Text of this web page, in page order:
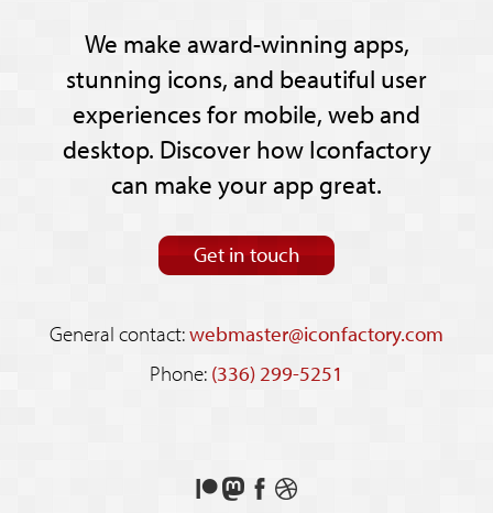
We make award-winning apps,
stunning icons, and beautiful user
experiences for mobile, web and
desktop. Discover how Iconfactory
can make your app great.
Get in touch
General contact:webmaster@iconfactory.com
Phone: (336) 299-5251
Support
FollowLikeSee